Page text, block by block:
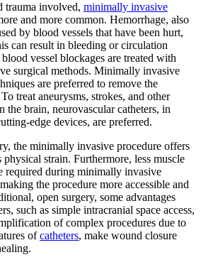
trauma involved, minimally invasive
and more common. Hemorrhage, also
by blood vessels that have been hurt,
can result in bleeding or circulation
vessel blockages are treated with
surgical methods. Minimally invasive
are preferred to remove the
treat aneurysms, strokes, and other
the brain, neurovascular catheters, in
edge devices, are preferred.
the minimally invasive procedure offers
physical strain. Furthermore, less muscle
required during minimally invasive
the procedure more accessible and
open surgery, some advantages
such as simple intracranial space access,
of complex procedures due to
ofcatheters, make wound closure